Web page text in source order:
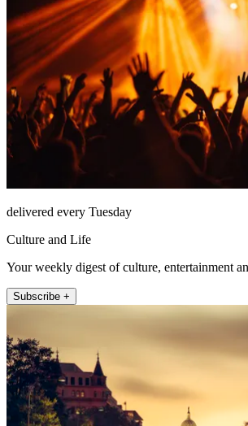
delivered every Tuesday
Culture and Life
Your weekly digest of culture, entertainment
Subscribe +